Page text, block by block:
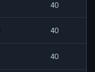
40
40
40